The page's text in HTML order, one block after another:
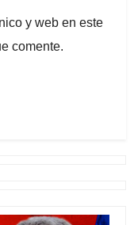
y web en este
comente.